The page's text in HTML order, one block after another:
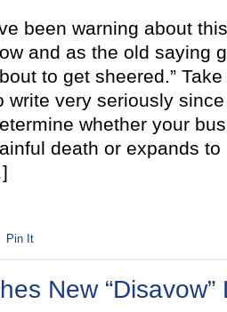
been warning about
and as the old saying
to get sheered.”
write very seriously
whether your
death or expands
Pin It
New “Disavow”